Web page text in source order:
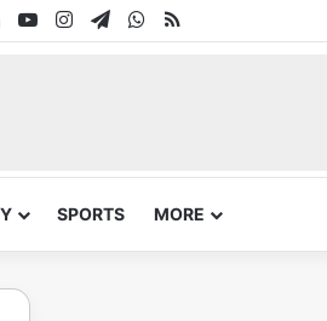
YouTubeInstagram
TelegramWhatsApp
RSS
SPORTS MORE